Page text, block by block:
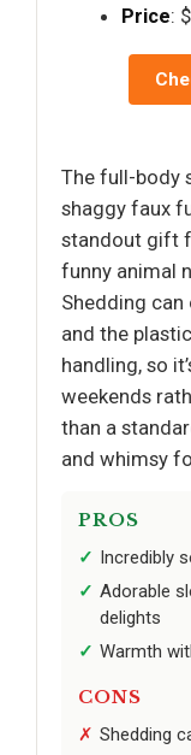
Price:
The full-body
shaggy faux
standout gift
funny animal
Shedding
and the
handling, so
weekends
than a
and whimsy
PROS
Incredibly
Adorable
delights
Warmth
CONS
Shedding